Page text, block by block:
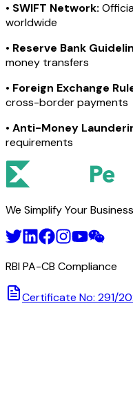
• SWIFT Network:
worldwide
• Reserve Bank
money transfers
• Foreign Exchange
cross-border payments
• Anti-Money
requirements
We Simplify Your Business
RBI PA-CB Compliance
Certificate No: 291/